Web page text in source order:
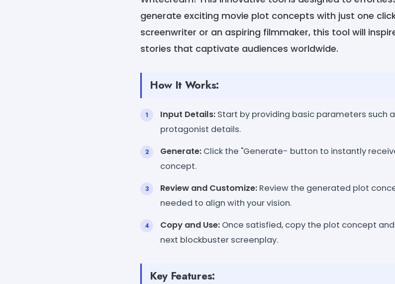
generate exciting movie plot concepts with just one
screenwriter or an aspiring filmmaker, this tool will
stories that captivate audiences worldwide.
How It Works:
Input Details: Start by providing basic parameters such
protagonist details.
Generate: Click the "Generate- button to instantly
concept.
Review and Customize: Review the generated plot
needed to align with your vision.
Copy and Use: Once satisfied, copy the plot concept
next blockbuster screenplay.
Key Features: